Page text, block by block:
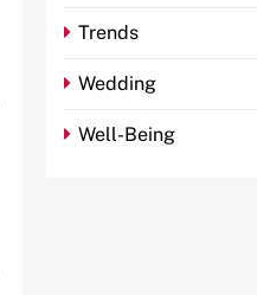
Trends
Wedding
Well-Being